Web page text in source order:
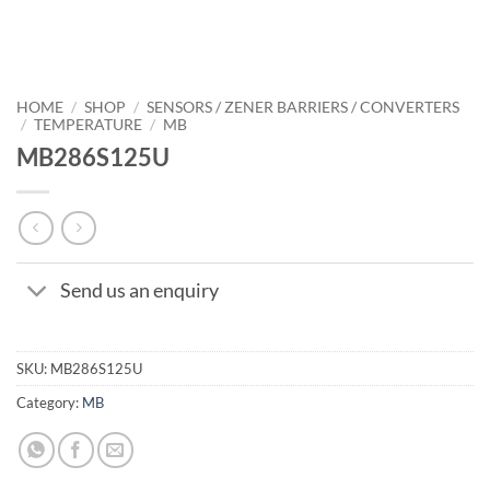
HOME / SHOP / SENSORS / ZENER BARRIERS / CONVERTERS
/ TEMPERATURE / MB
MB286S125U
Send us an enquiry
SKU: MB286S125U
Category: MB